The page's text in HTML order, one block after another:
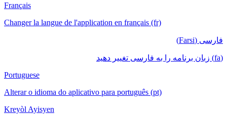
Français
Changer la langue de l'application en français (fr)
فارسی (Farsi)
(fa) زبان برنامه را به فارسی تغییر دهید
Portuguese
Alterar o idioma do aplicativo para português (pt)
Kreyòl Ayisyen